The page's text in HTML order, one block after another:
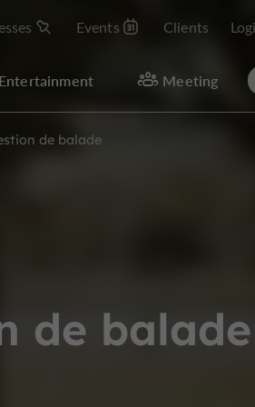
Events Clients
Meeting
de balade
de balade